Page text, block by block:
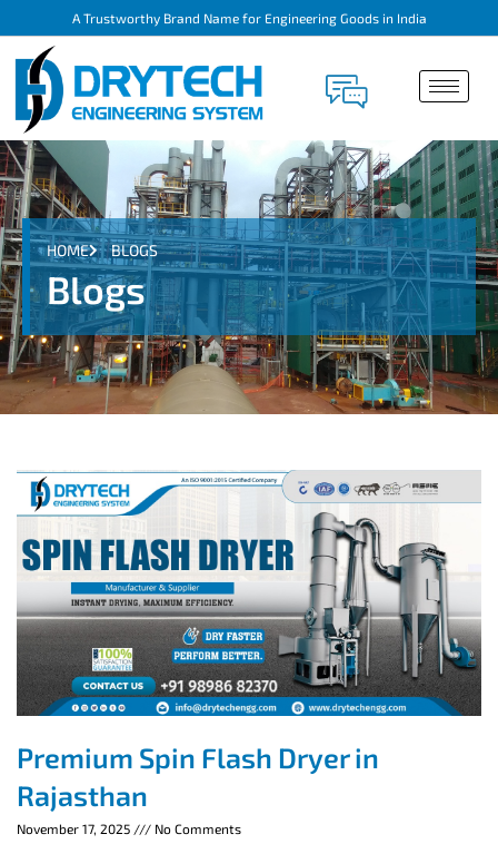
A Trustworthy Brand Name for Engineering Goods in India
HOME BLOGS
Blogs
Premium Spin Flash Dryer in
Rajasthan
November 17, 2025 No Comments